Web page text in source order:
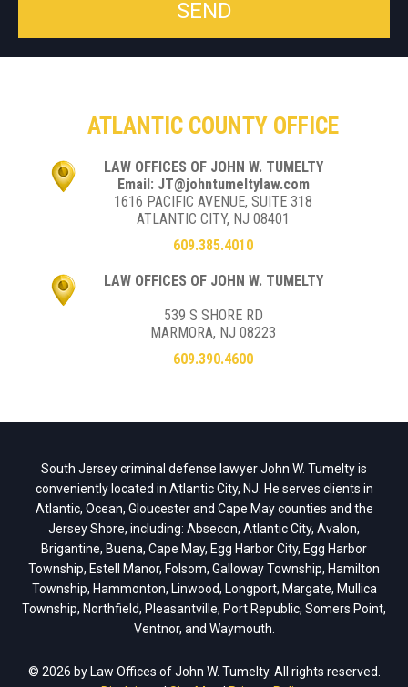
ATLANTIC COUNTY OFFICE
LAW OFFICES OF JOHN W. TUMELTY
Email: JT@johntumeltylaw.com
1616 PACIFIC AVENUE, SUITE 318
ATLANTIC CITY, NJ 08401
609.385.4010
LAW OFFICES OF JOHN W. TUMELTY
539 S SHORE RD
MARMORA, NJ 08223
609.390.4600
South Jersey criminal defense lawyer John W. Tumelty is
conveniently located in Atlantic City, NJ. He serves clients in
Atlantic, Ocean, Gloucester and Cape May counties and the
Jersey Shore, including: Absecon, Atlantic City, Avalon,
Brigantine, Buena, Cape May, Egg Harbor City, Egg Harbor
Township, Estell Manor, Folsom, Galloway Township, Hamilton
Township, Hammonton, Linwood, Longport, Margate, Mullica
Township, Northfield, Pleasantville, Port Republic, Somers Point,
Ventnor, and Waymouth.
© 2026 by Law Offices of John W. Tumelty. All rights reserved.